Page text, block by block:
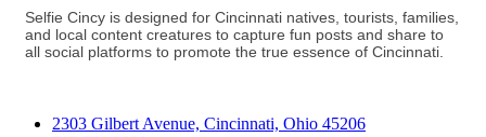
Selfie Cincy is designed for Cincinnati natives, tourists, families,
and local content creatures to capture fun posts and share to
all social platforms to promote the true essence of Cincinnati.
2303 Gilbert Avenue, Cincinnati, Ohio 45206